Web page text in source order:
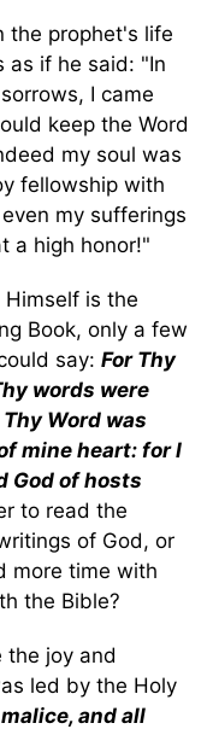
the prophet's life
as if he said: "In
I came
keep the Word
my soul was
fellowship with
my sufferings
a high honor!"
is the
Book, only a few
say: For Thy
words were
Word was
mine heart: for I
God of hosts
to read the
of God, or
more time with
the Bible?
the joy and
led by the Holy
and all